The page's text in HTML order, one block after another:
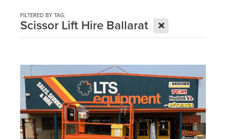
FILTERED BY TAG:
Scissor Lift Hire Ballarat X
Contact
Blog